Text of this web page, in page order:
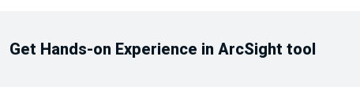
Get Hands-on Experience in ArcSight tool